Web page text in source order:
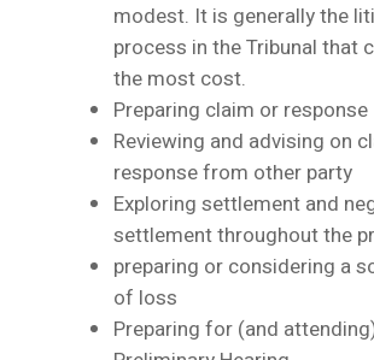
modest. It is generally the
process in the Tribunal that
the most cost.
Preparing claim or response
Reviewing and advising on
response from other party
Exploring settlement and
settlement throughout the
preparing or considering a
of loss
Preparing for (and